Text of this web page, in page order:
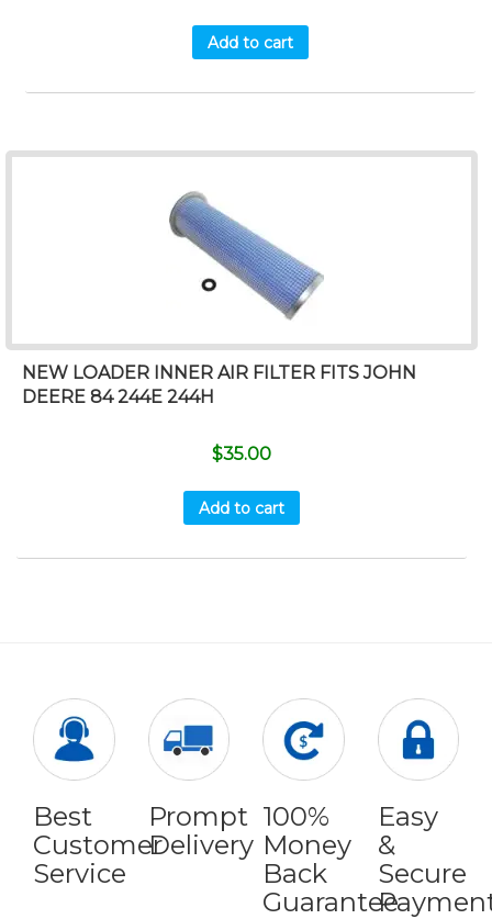
Add to cart
NEW LOADER INNER AIR FILTER FITS JOHN
DEERE 84 244E 244H
$35.00
Add to cart
Best
Customer
Service
Prompt
Delivery
100%
Money
Back
Guarantee
Easy
&
Secure